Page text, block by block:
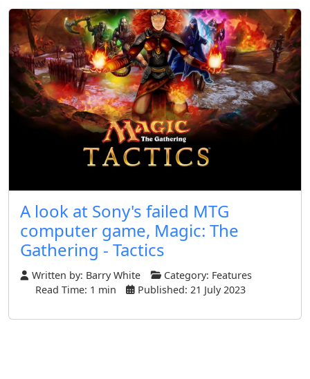
A look at Sony's failed MTG
computer game, Magic: The
Gathering - Tactics
Written by: Barry White Category: Features
Read Time: 1 min
Published: 21 July 2023